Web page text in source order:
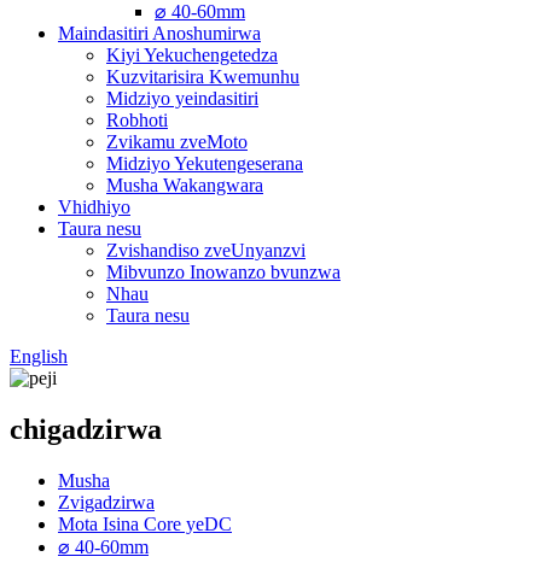
⌀ 40-60mm
Maindasitiri Anoshumirwa
Kiyi Yekuchengetedza
Kuzvitarisira Kwemunhu
Midziyo yeindasitiri
Robhoti
Zvikamu zveMoto
Midziyo Yekutengeserana
Musha Wakangwara
Vhidhiyo
Taura nesu
Zvishandiso zveUnyanzvi
Mibvunzo Inowanzo bvunzwa
Nhau
Taura nesu
English
chigadzirwa
Musha
Zvigadzirwa
Mota Isina Core yeDC
⌀ 40-60mm